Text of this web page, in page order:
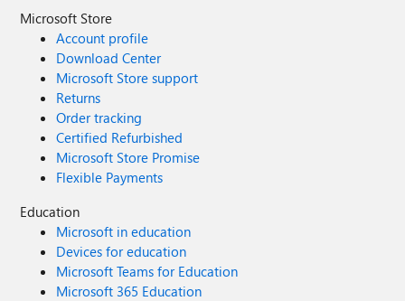
Microsoft Store
Account profile
Download Center
Microsoft Store support
Returns
Order tracking
Certified Refurbished
Microsoft Store Promise
Flexible Payments
Education
Microsoft in education
Devices for education
Microsoft Teams for Education
Microsoft 365 Education